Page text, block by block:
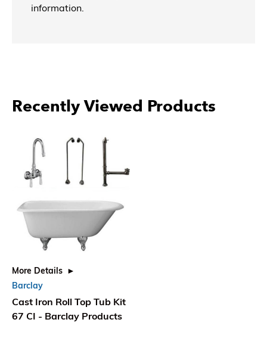
information.
Recently Viewed Products
More Details
Barclay
Cast Iron Roll Top Tub Kit
67 CI - Barclay Products